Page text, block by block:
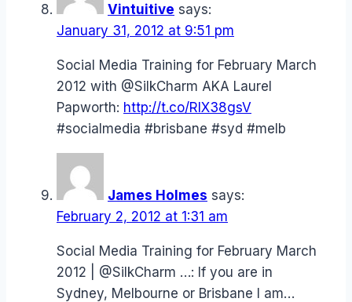
Vintuitive says:
January 31, 2012 at 9:51 pm
Social Media Training for February March
2012 with @SilkCharm AKA Laurel
Papworth: http://t.co/RIX38gsV
#socialmedia #brisbane #syd #melb
James Holmes says:
February 2, 2012 at 1:31 am
Social Media Training for February March
2012 | @SilkCharm …: If you are in
Sydney, Melbourne or Brisbane I am…